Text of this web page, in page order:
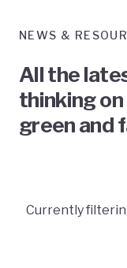
NEWS &
All the
thinking
green and
Currently